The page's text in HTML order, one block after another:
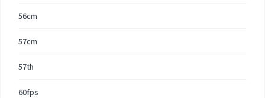
56cm
57cm
57th
60fps